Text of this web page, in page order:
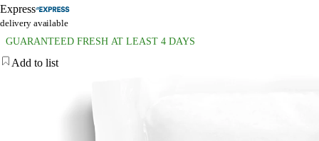
Express
delivery available
GUARANTEED FRESH AT LEAST 4 DAYS
Add to list